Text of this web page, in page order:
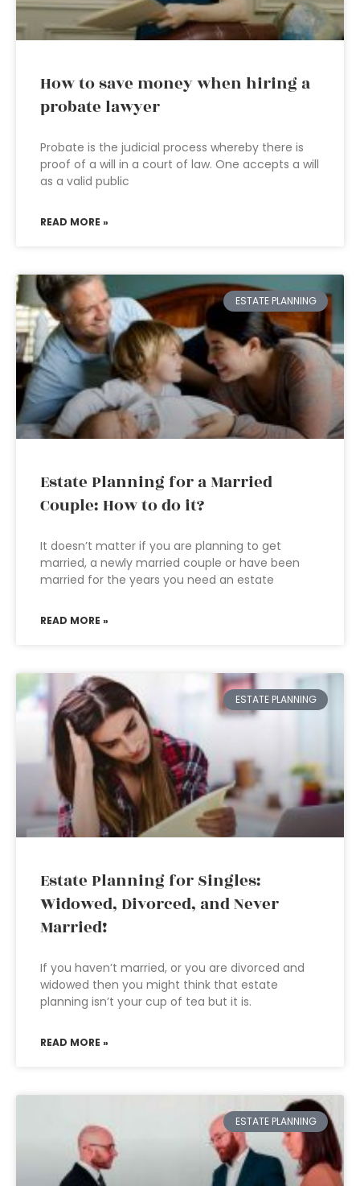
How to save money when hiring a
probate lawyer
Probate is the judicial process whereby there is
proof of a will in a court of law. One accepts a will
as a valid public
READ MORE »
ESTATE PLANNING
Estate Planning for a Married
Couple: How to do it?
It doesn’t matter if you are planning to get
married, a newly married couple or have been
married for the years you need an estate
READ MORE »
ESTATE PLANNING
Estate Planning for Singles:
Widowed, Divorced, and Never
Married!
If you haven’t married, or you are divorced and
widowed then you might think that estate
planning isn’t your cup of tea but it is.
READ MORE »
ESTATE PLANNING